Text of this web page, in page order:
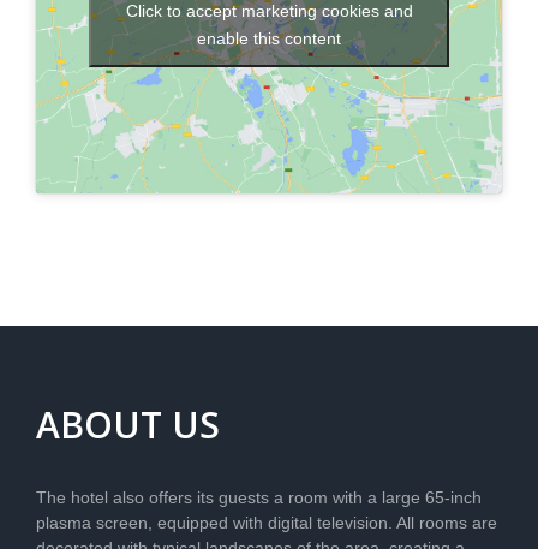
Click to accept marketing cookies and
enable this content
ABOUT US
The hotel also offers its guests a room with a large 65-inch
plasma screen, equipped with digital television. All rooms are